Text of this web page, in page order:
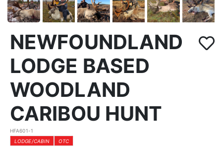
NEWFOUNDLAND
LODGE BASED
WOODLAND
CARIBOU HUNT
HFA601-1
LODGE/CABIN
OTC